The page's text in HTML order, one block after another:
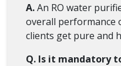
A.An RO water
overall performance
clients get pure and
Q. Is it mandatory